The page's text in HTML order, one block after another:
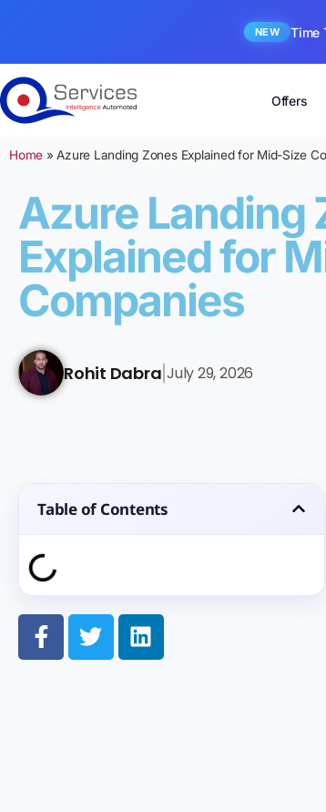
NEW Time
Offers
Home »Azure Landing Zones Explained for Mid-Size
Azure Landing
Explained for
Companies
Rohit Dabra |July 29, 2026
Table of Contents